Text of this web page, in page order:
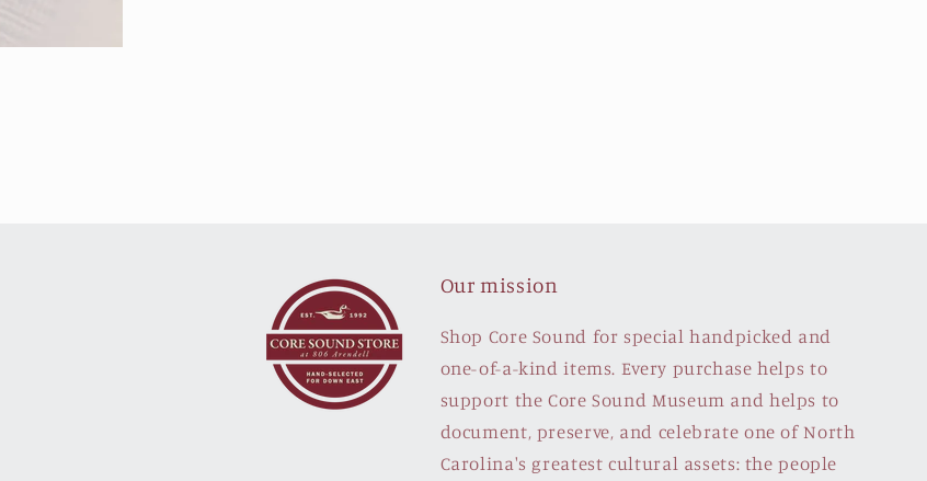
Our mission
Shop Core Sound for special handpicked and
one-of-a-kind items. Every purchase helps to
support the Core Sound Museum and helps to
document, preserve, and celebrate one of North
Carolina's greatest cultural assets: the people